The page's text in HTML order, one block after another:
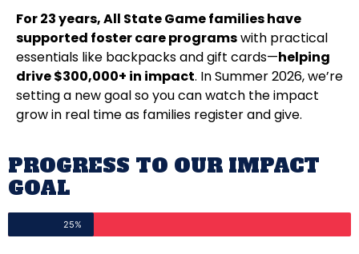
For 23 years, All State Game families have
supported foster care programswith practical
essentials like backpacks and gift cards—helping
drive $300,000+ in impact. In Summer 2026, we’re
setting a new goal so you can watch the impact
grow in real time as families register and give.
PROGRESS TO OUR IMPACT
GOAL
25%